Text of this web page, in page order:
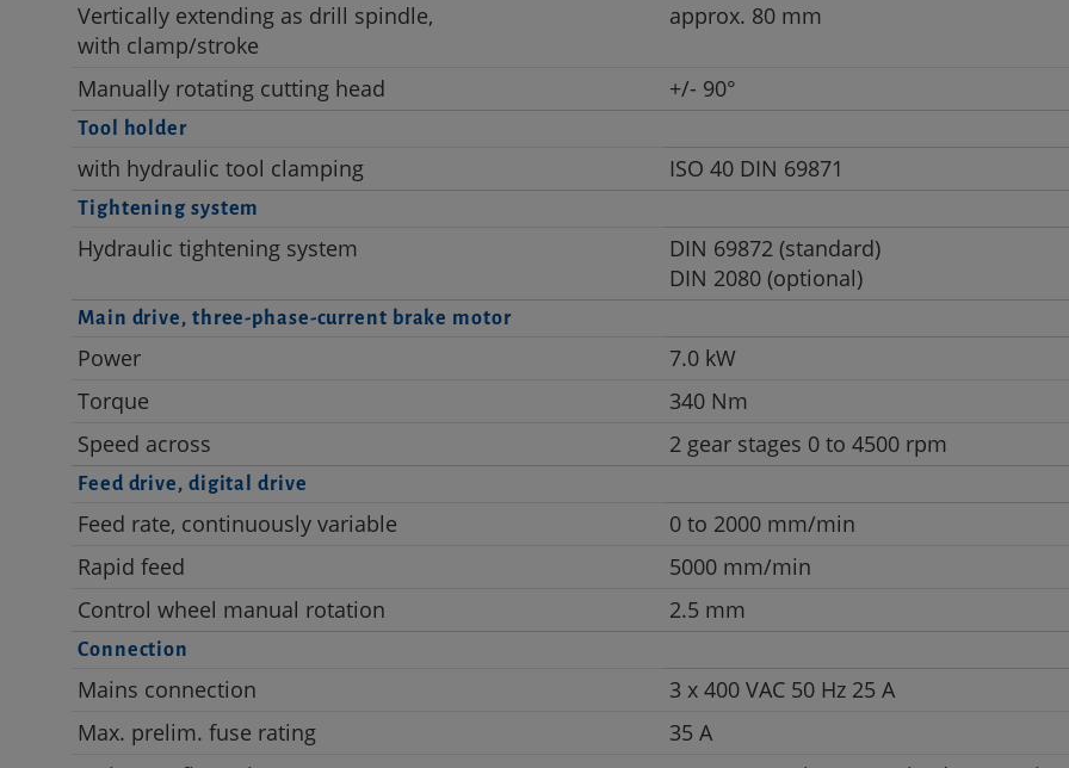
Vertically extending as drill spindle,
with clamp/stroke
approx. 80 mm
Manually rotating cutting head +/- 90°
Tool holder
with hydraulic tool clamping ISO 40 DIN 69871
Tightening system
Hydraulic tightening system
DIN 69872 (standard)
DIN 2080 (optional)
Main drive, three-phase-current brake motor
Power
7.0 kW
Torque
340 Nm
Speed across
2 gear stages 0 to 4500 rpm
Feed drive, digital drive
Feed rate, continuously variable
0 to 2000 mm/min
Rapid feed
5000 mm/min
Control wheel manual rotation
2.5 mm
Connection
Mains connection
3 x 400 VAC 50 Hz 25 A
Max. prelim. fuse rating
35 A